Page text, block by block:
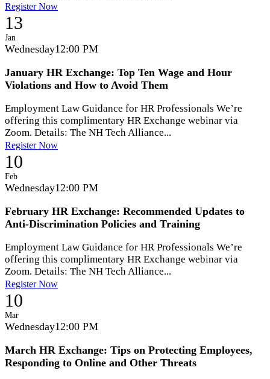
Register Now
13
Jan
Wednesday12:00 PM
January HR Exchange: Top Ten Wage and Hour
Violations and How to Avoid Them
Employment Law Guidance for HR Professionals We’re
offering this complimentary HR Exchange webinar via
Zoom. Details: The NH Tech Alliance...
Register Now
10
Feb
Wednesday12:00 PM
February HR Exchange: Recommended Updates to
Anti-Discrimination Policies and Training
Employment Law Guidance for HR Professionals We’re
offering this complimentary HR Exchange webinar via
Zoom. Details: The NH Tech Alliance...
Register Now
10
Mar
Wednesday12:00 PM
March HR Exchange: Tips on Protecting Employees,
Responding to Online and Other Threats